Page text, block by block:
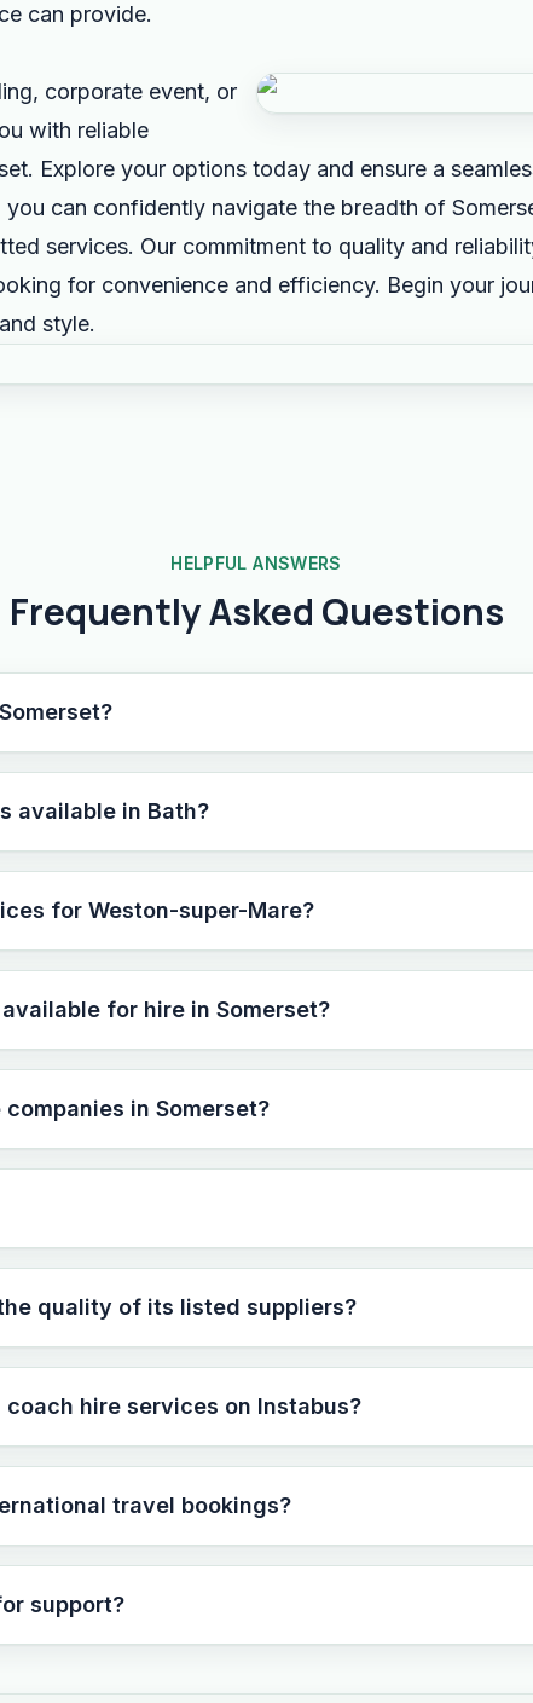
can provide.
corporate event, or
with reliable
Explore your options today and ensure a
can confidently navigate the breadth of
services. Our commitment to quality and
for convenience and efficiency. Begin your
style.
HELPFUL ANSWERS
Frequently Asked Questions
available in Bath?
for Weston-super-Mare?
for hire in Somerset?
in Somerset?
quality of its listed suppliers?
hire services on Instabus?
travel bookings?
support?